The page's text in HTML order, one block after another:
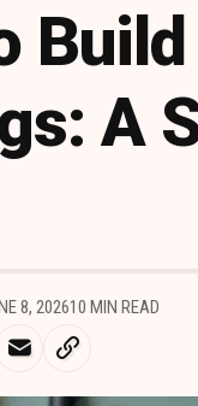
A
8, 202610 MIN READ